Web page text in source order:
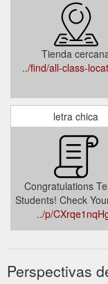
Tienda
../find/all-class-
letra chica
Congratulations
Students! Check
../p/
Perspectivas